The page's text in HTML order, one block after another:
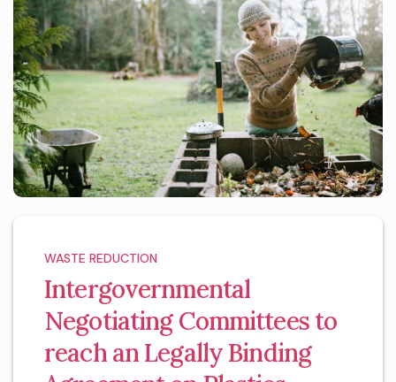
WASTE REDUCTION
Intergovernmental
Negotiating Committees to
reach an Legally Binding